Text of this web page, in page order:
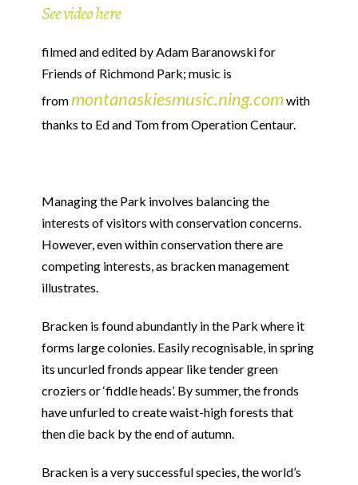
See video here
filmed and edited by Adam Baranowski for
Friends of Richmond Park; music is
from montanaskiesmusic.ning.comwith
thanks to Ed and Tom from Operation Centaur.
Managing the Park involves balancing the
interests of visitors with conservation concerns.
However, even within conservation there are
competing interests, as bracken management
illustrates.
Bracken is found abundantly in the Park where it
forms large colonies. Easily recognisable, in spring
its uncurled fronds appear like tender green
croziers or ‘fiddle heads’. By summer, the fronds
have unfurled to create waist-high forests that
then die back by the end of autumn.
Bracken is a very successful species, the world’s